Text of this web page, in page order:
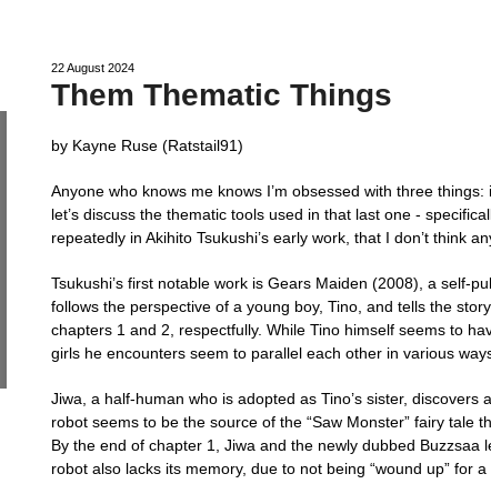
22 August 2024
Them Thematic Things
by Kayne Ruse (Ratstail91)
Anyone who knows me knows I’m obsessed with three
let’s discuss the thematic tools used in that last one -
repeatedly in Akihito Tsukushi’s early work, that I don’t think
Tsukushi’s first notable work is Gears Maiden (2008), a self-
follows the perspective of a young boy, Tino, and tells the
chapters 1 and 2, respectfully. While Tino himself seems to
girls he encounters seem to parallel each other in various
Jiwa, a half-human who is adopted as Tino’s sister,
robot seems to be the source of the “Saw Monster” fairy tale
By the end of chapter 1, Jiwa and the newly dubbed
robot also lacks its memory, due to not being “wound up” for a